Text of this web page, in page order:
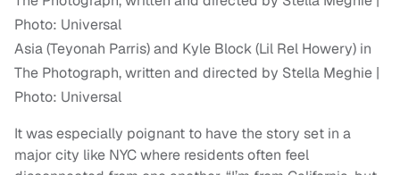
Asia (Teyonah Parris) and Kyle Block (Lil Rel Howery) in
The Photograph, written and directed by Stella Meghie |
Photo: Universal
It was especially poignant to have the story set in a
major city like NYC where residents often feel